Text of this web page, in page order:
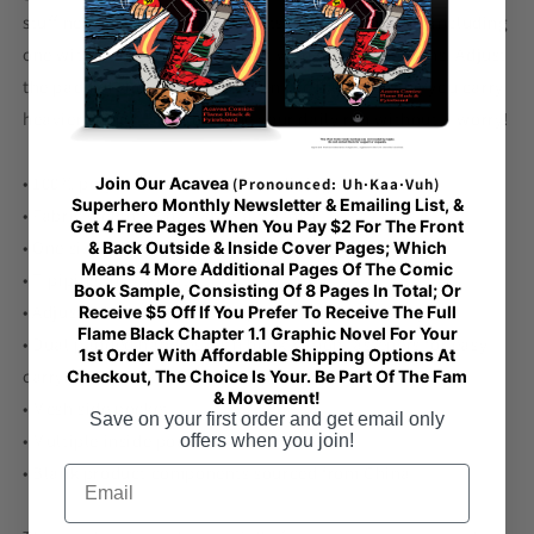
stuff neat and organized with its multiple pockets, including
one with a zipper for your most valuable possessions. Adjust
the padded shoulder strap when the bag’s helping you carry
heavier things, and continue your daily run without a worry!
• 100% polyester with black interlining
• Fabric weight: 9 oz./yd.² (305 g/m²)
• One size: 22″ × 11.5″ × 11.5″
• T-piping for stability
• Adjustable and removable padded shoulder strap
• Dual padded handles with hook & loop fasteners for easy
carrying
• Mesh side pocket
• Multiple inside pockets
• Blank product components sourced from China
Join Our Acavea (Pronounced: Uh·Kaa·Vuh)
Superhero Monthly Newsletter & Emailing List, &
Get 4 Free Pages When You Pay $2 For The Front
& Back Outside & Inside Cover Pages; Which
Means 4 More Additional Pages Of The Comic
Book Sample, Consisting Of 8 Pages In Total; Or
Receive $5 Off If You Prefer To Receive The Full
Flame Black Chapter 1.1 Graphic Novel For Your
1st Order With Affordable Shipping Options At
Checkout, The Choice Is Your. Be Part Of The Fam
& Movement!
Save on your first order and get email only
offers when you join!
Email